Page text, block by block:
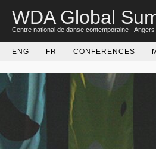
WDA Global
Centre national de danse contemporaine -
ENG FR CONFERENCES